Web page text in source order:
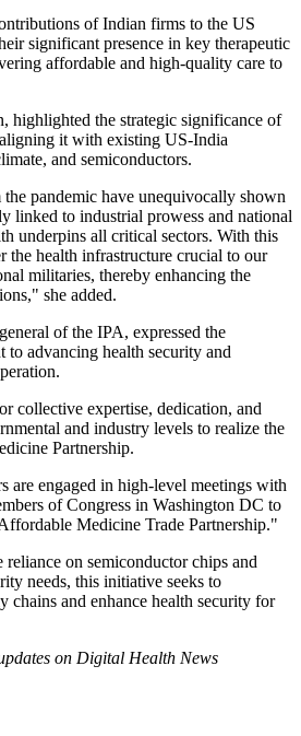
of Indian firms to the US
significant presence in key therapeutic
affordable and high-quality care to
highlighted the strategic significance of
it with existing US-India
and semiconductors.
pandemic have unequivocally shown
linked to industrial prowess and national
underpins all critical sectors. With this
the health infrastructure crucial to our
militaries, thereby enhancing the
she added.
of the IPA, expressed the
to advancing health security and
collective expertise, dedication, and
and industry levels to realize the
Partnership.
are engaged in high-level meetings with
of Congress in Washington DC to
Medicine Trade Partnership."
on semiconductor chips and
needs, this initiative seeks to
chains and enhance health security for
on Digital Health News